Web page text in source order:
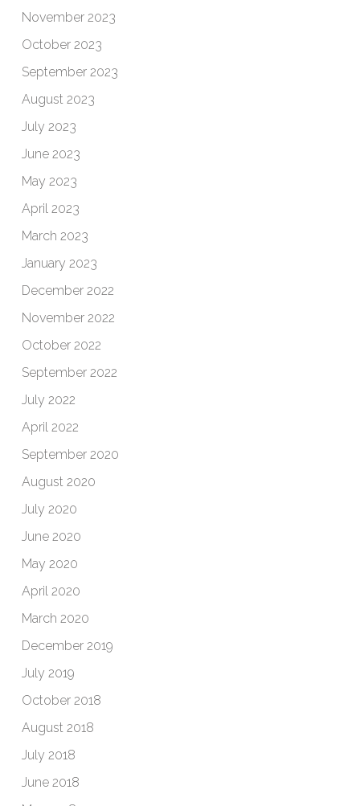
November 2023
October 2023
September 2023
August 2023
July 2023
June 2023
May 2023
April 2023
March 2023
January 2023
December 2022
November 2022
October 2022
September 2022
July 2022
April 2022
September 2020
August 2020
July 2020
June 2020
May 2020
April 2020
March 2020
December 2019
July 2019
October 2018
August 2018
July 2018
June 2018